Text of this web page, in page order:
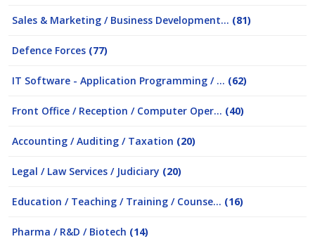
Sales & Marketing / Business Development... (81)
Defence Forces (77)
IT Software - Application Programming / ... (62)
Front Office / Reception / Computer Oper... (40)
Accounting / Auditing / Taxation (20)
Legal / Law Services / Judiciary (20)
Education / Teaching / Training / Counse... (16)
Pharma / R&D / Biotech (14)